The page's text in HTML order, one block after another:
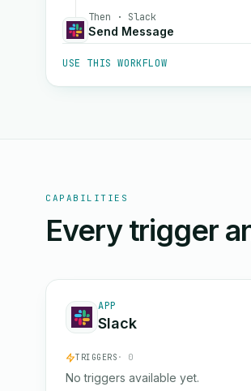
Then · Slack
Send Message
USE THIS WORKFLOW
CAPABILITIES
Every trigger
APP
Slack
TRIGGERS · 0
No triggers available yet.